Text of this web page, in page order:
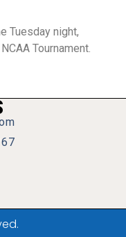
Tuesday night,
Tournament.